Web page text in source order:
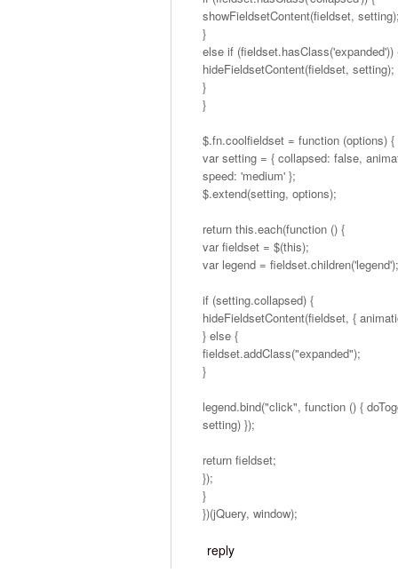
showFieldsetContent(fieldset,
}
else if (fieldset.hasClass('expanded'))
hideFieldsetContent(fieldset, setting);
}
}
$.fn.coolfieldset = function (options) {
var setting = { collapsed: false,
speed: 'medium' };
$.extend(setting, options);
return this.each(function () {
var fieldset = $(this);
var legend = fieldset.children('legend');
if (setting.collapsed) {
hideFieldsetContent(fieldset, {
} else {
fieldset.addClass("expanded");
}
legend.bind("click", function () {
setting) });
return fieldset;
});
}
})(jQuery, window);
reply